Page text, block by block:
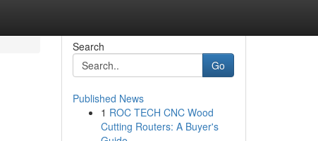
Search
Go
Published News
1 ROC TECH CNC Wood
Cutting Routers: A Buyer's